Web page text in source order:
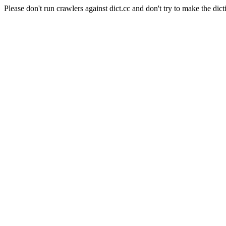
Please don't run crawlers against dict.cc and don't try to make the